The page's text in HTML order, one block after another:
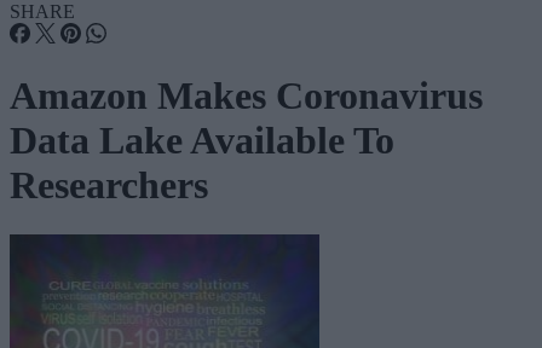
SHARE
Amazon Makes Coronavirus
Data Lake Available To
Researchers